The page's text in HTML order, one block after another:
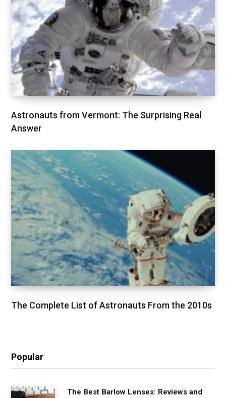
Astronauts from Vermont: The Surprising Real
Answer
The Complete List of Astronauts From the 2010s
Popular
The Best Barlow Lenses: Reviews and